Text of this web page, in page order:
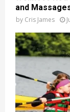
and
by Cris James